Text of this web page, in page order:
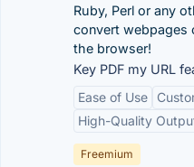
Ruby, Perl or any
convert webpages
the browser!
Key PDF my URL
Ease of Use
High-Quality
Freemium